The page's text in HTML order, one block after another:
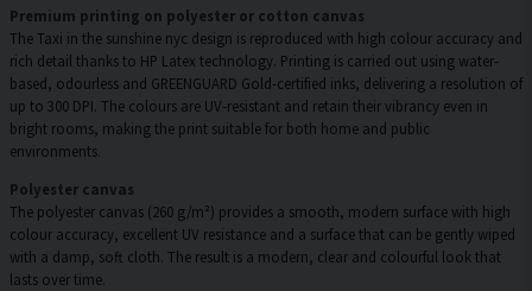
Premium printing on polyester or cotton canvas
The Taxi in the sunshine nyc design is reproduced with high colour accuracy and
rich detail thanks to HP Latex technology. Printing is carried out using water-
based, odourless and GREENGUARD Gold-certified inks, delivering a resolution of
up to 300 DPI. The colours are UV-resistant and retain their vibrancy even in
bright rooms, making the print suitable for both home and public
environments.
Polyester canvas
The polyester canvas (260 g/m²) provides a smooth, modern surface with high
colour accuracy, excellent UV resistance and a surface that can be gently wiped
with a damp, soft cloth. The result is a modern, clear and colourful look that
lasts over time.